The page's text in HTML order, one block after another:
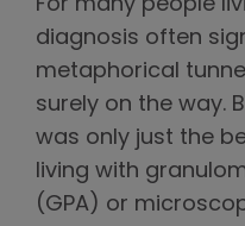
For many people
diagnosis often
metaphorical
surely on the way.
was only just the
living with
(GPA) or